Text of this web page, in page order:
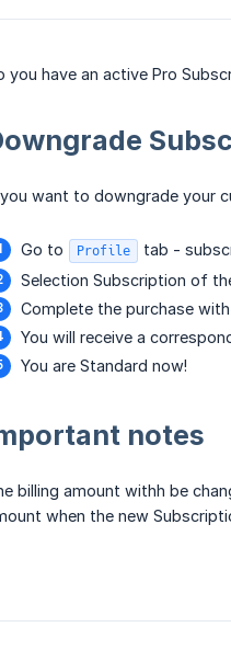
you have an active Pro
want to downgrade your
Go to Profile
tab -
Selection Subscription of
Complete the purchase
You will receive a
You are Standard now!
notes
billing amount withh be
when the new